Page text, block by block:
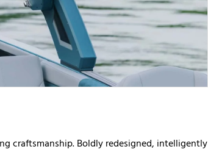
craftsmanship. Boldly redesigned, intelligently